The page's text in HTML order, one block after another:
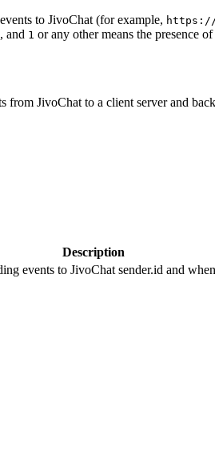
to JivoChat (for example,
and 1 or any other means the presence
from JivoChat to a client server and
Description
events to JivoChat sender.id and